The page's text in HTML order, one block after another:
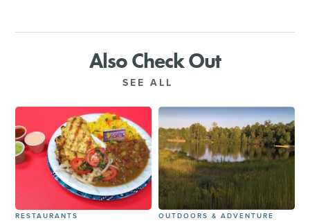
Also Check Out
SEE ALL
RESTAURANTS OUTDOORS & ADVENTURE